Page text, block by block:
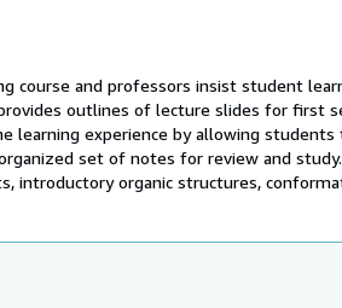
course and professors insist student
outlines of lecture slides for first
learning experience by allowing
set of notes for review and
introductory organic structures,